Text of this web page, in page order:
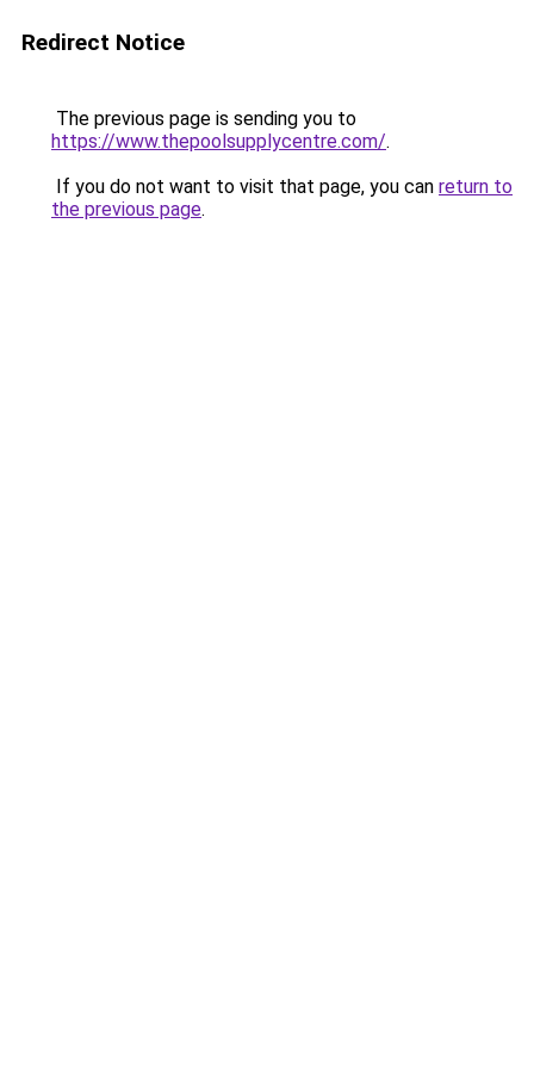
Redirect Notice
The previous page is sending you to
https://www.thepoolsupplycentre.com/.
If you do not want to visit that page, you can return to
the previous page.